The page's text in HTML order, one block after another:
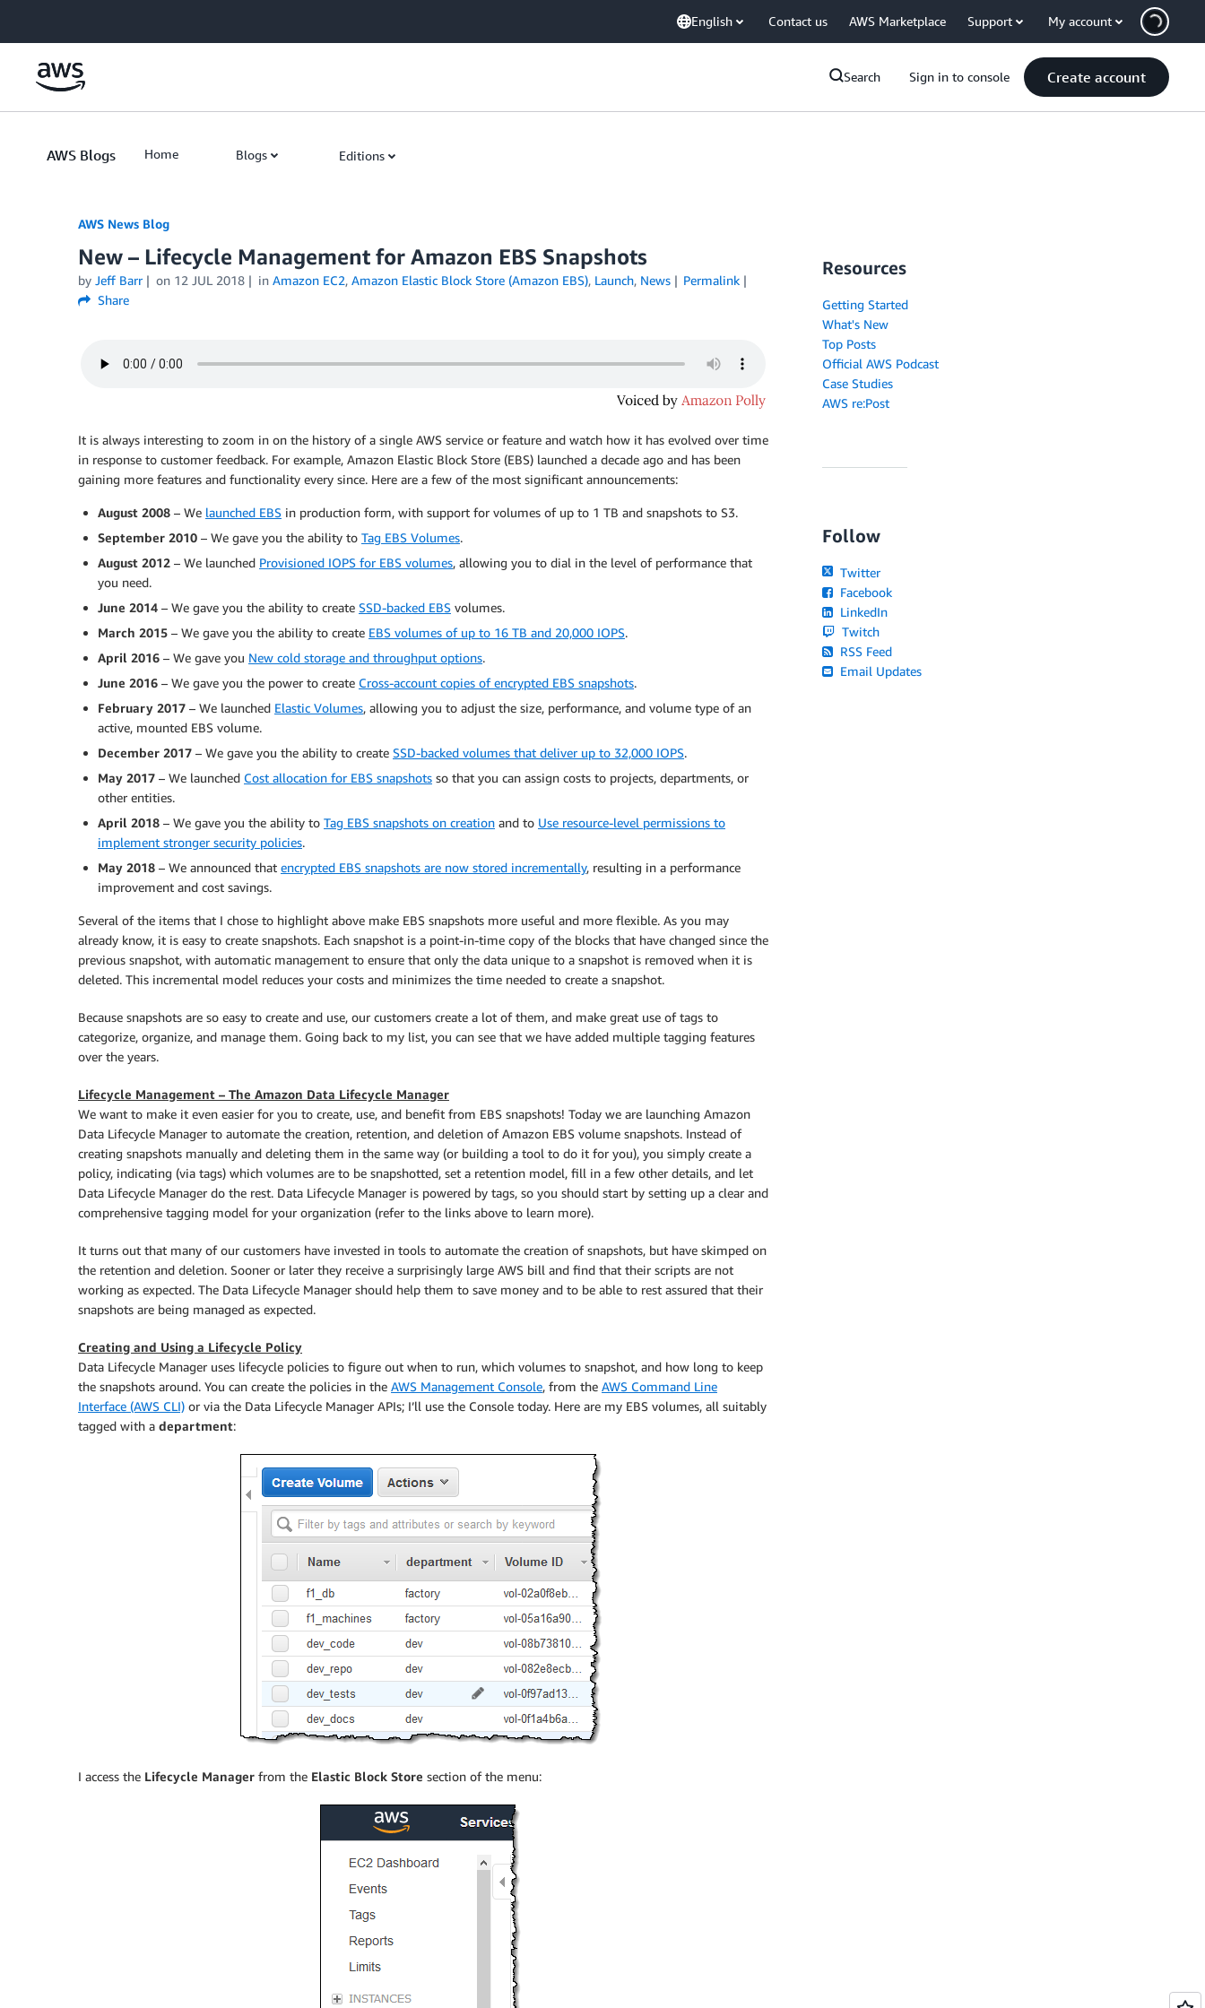
English Contact us AWS Marketplace Support My account
Search Sign in to console Create account
AWS Blogs Home Blogs Editions
AWS News Blog
New – Lifecycle Management for Amazon EBS Snapshots
by Jeff Barr on 12 JUL 2018 in Amazon EC2, Amazon Elastic Block Store (Amazon EBS), Launch, News
Permalink
Share
It is always interesting to zoom in on the history of a single AWS service or feature and watch how it has evolved over time
in response to customer feedback. For example, Amazon Elastic Block Store (EBS) launched a decade ago and has been
gaining more features and functionality every since. Here are a few of the most significant announcements:
August 2008 – We launched EBS in production form, with support for volumes of up to 1 TB and snapshots to S3.
September 2010 – We gave you the ability to Tag EBS Volumes.
August 2012 – We launched Provisioned IOPS for EBS volumes, allowing you to dial in the level of performance that
you need.
June 2014 – We gave you the ability to create SSD-backed EBS volumes.
March 2015 – We gave you the ability to create EBS volumes of up to 16 TB and 20,000 IOPS.
April 2016 – We gave you New cold storage and throughput options.
June 2016 – We gave you the power to create Cross-account copies of encrypted EBS snapshots.
February 2017 – We launched Elastic Volumes, allowing you to adjust the size, performance, and volume type of an
active, mounted EBS volume.
December 2017 – We gave you the ability to create SSD-backed volumes that deliver up to 32,000 IOPS.
May 2017 – We launched Cost allocation for EBS snapshots so that you can assign costs to projects, departments, or
other entities.
April 2018 – We gave you the ability to Tag EBS snapshots on creation and to Use resource-level permissions to
implement stronger security policies.
May 2018 – We announced that encrypted EBS snapshots are now stored incrementally, resulting in a performance
improvement and cost savings.
Several of the items that I chose to highlight above make EBS snapshots more useful and more flexible. As you may
already know, it is easy to create snapshots. Each snapshot is a point-in-time copy of the blocks that have changed since the
previous snapshot, with automatic management to ensure that only the data unique to a snapshot is removed when it is
deleted. This incremental model reduces your costs and minimizes the time needed to create a snapshot.
Because snapshots are so easy to create and use, our customers create a lot of them, and make great use of tags to
categorize, organize, and manage them. Going back to my list, you can see that we have added multiple tagging features
over the years.
Lifecycle Management – The Amazon Data Lifecycle Manager
We want to make it even easier for you to create, use, and benefit from EBS snapshots! Today we are launching Amazon
Data Lifecycle Manager to automate the creation, retention, and deletion of Amazon EBS volume snapshots. Instead of
creating snapshots manually and deleting them in the same way (or building a tool to do it for you), you simply create a
policy, indicating (via tags) which volumes are to be snapshotted, set a retention model, fill in a few other details, and let
Data Lifecycle Manager do the rest. Data Lifecycle Manager is powered by tags, so you should start by setting up a clear and
comprehensive tagging model for your organization (refer to the links above to learn more).
It turns out that many of our customers have invested in tools to automate the creation of snapshots, but have skimped on
the retention and deletion. Sooner or later they receive a surprisingly large AWS bill and find that their scripts are not
working as expected. The Data Lifecycle Manager should help them to save money and to be able to rest assured that their
snapshots are being managed as expected.
Creating and Using a Lifecycle Policy
Data Lifecycle Manager uses lifecycle policies to figure out when to run, which volumes to snapshot, and how long to keep
the snapshots around. You can create the policies in the AWS Management Console, from the AWS Command Line
Interface (AWS CLI) or via the Data Lifecycle Manager APIs; I’ll use the Console today. Here are my EBS volumes, all suitably
tagged with a department:
I access the Lifecycle Manager from the Elastic Block Store section of the menu:
Resources
Getting Started
What's New
Top Posts
Official AWS Podcast
Case Studies
AWS re:Post
Follow
Twitter
Facebook
LinkedIn
Twitch
RSS Feed
Email Updates